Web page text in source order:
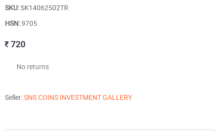
SKU:SK14062502TR
HSN:9705
720
No returns
Seller:SNS COINS INVESTMENT GALLERY